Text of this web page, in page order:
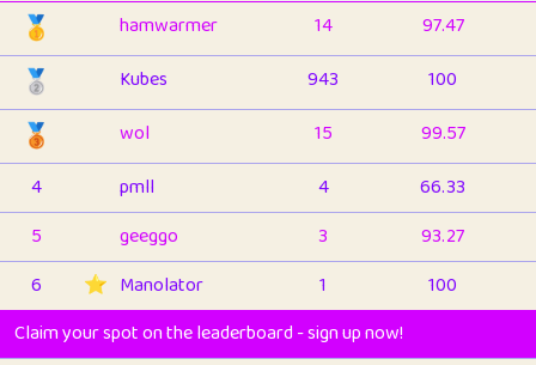
🥇 hamwarmer 14 97.47
🥈 Kubes 943 100
🥉 wol 15
99.57
4
pmll 4
66.33
5
geeggo 3
93.27
6
⭐️ Manolator 1
100
Claim your spot on the leaderboard - sign up now!